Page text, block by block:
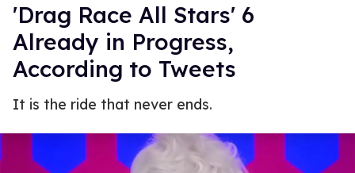
'Drag Race All Stars' 6
Already in Progress,
According to Tweets
It is the ride that never ends.